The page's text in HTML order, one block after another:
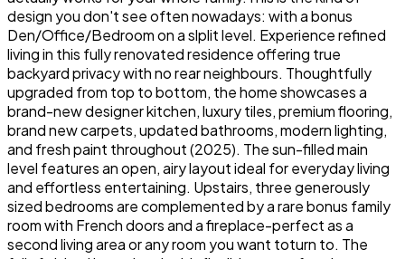
design you don't see often nowadays: with a bonus
Den/Office/Bedroom on a slplit level. Experience refined
living in this fully renovated residence offering true
backyard privacy with no rear neighbours. Thoughtfully
upgraded from top to bottom, the home showcases a
brand-new designer kitchen, luxury tiles, premium flooring,
brand new carpets, updated bathrooms, modern lighting,
and fresh paint throughout (2025). The sun-filled main
level features an open, airy layout ideal for everyday living
and effortless entertaining. Upstairs, three generously
sized bedrooms are complemented by a rare bonus family
room with French doors and a fireplace-perfect as a
second living area or any room you want toturn to. The